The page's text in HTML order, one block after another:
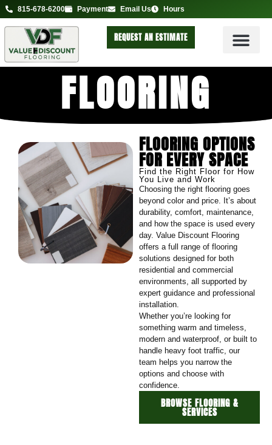
815-678-6200 Payment Email Us Hours
REQUEST AN ESTIMATE
FLOORING
FLOORING OPTIONS
FOR EVERY SPACE
Find the Right Floor for How
You Live and Work
Choosing the right flooring goes
beyond color and price. It’s about
durability, comfort, maintenance,
and how the space is used every
day. Value Discount Flooring
offers a full range of flooring
solutions designed for both
residential and commercial
environments, all supported by
expert guidance and professional
installation.
Whether you’re looking for
something warm and timeless,
modern and waterproof, or built to
handle heavy foot traffic, our
team helps you narrow the
options and choose with
confidence.
BROWSE FLOORING &
SERVICES